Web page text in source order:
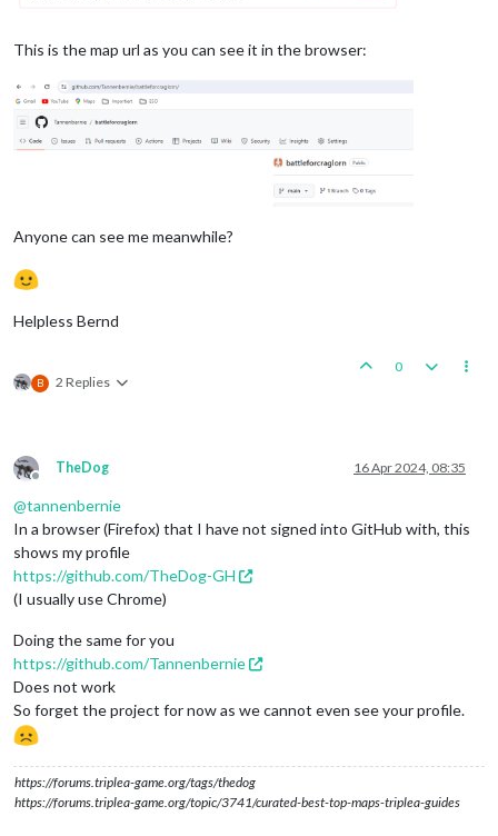
This is the map url as you can see it in the browser:
Anyone can see me meanwhile?
Helpless Bernd
B 2 Replies
0
Offline
TheDog 16 Apr 2024, 08:35
@tannenbernie
In a browser (Firefox) that I have not signed into GitHub with, this
shows my profile
https://github.com/TheDog-GH
(I usually use Chrome)
Doing the same for you
https://github.com/Tannenbernie
Does not work
So forget the project for now as we cannot even see your profile.
https://forums.triplea-game.org/tags/thedog
https://forums.triplea-game.org/topic/3741/curated-best-top-maps-triplea-guides